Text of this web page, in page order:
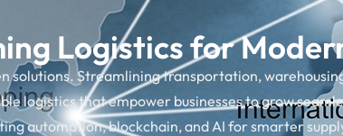
Logistics for
solutions. Streamlining transportation,
logistics that empower businesses to grow
automation, blockchain, and AI for smarter